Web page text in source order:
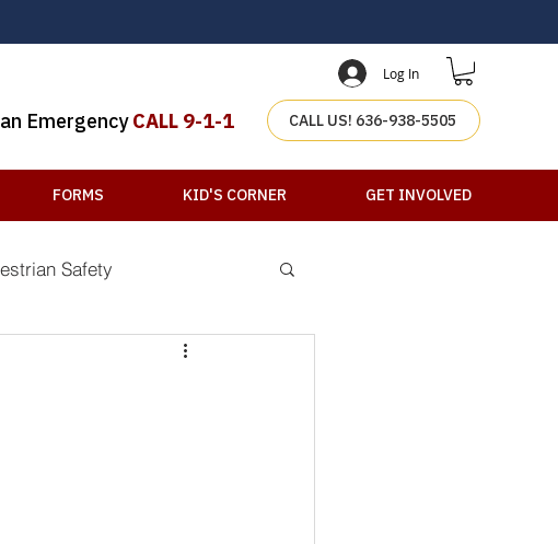
Emergency CALL 9-1-1
Log In
CALL US! 636-938-5505
FORMS KID'S CORNER GET INVOLVED
Safety